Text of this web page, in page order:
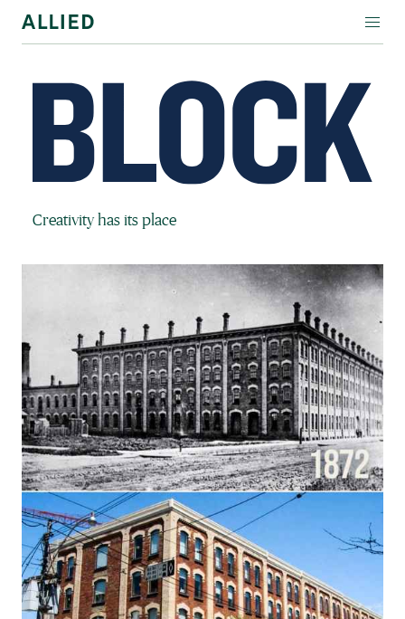
RESIDENTIAL
AMENITIES
Block Magazine
Français
Block Magazine
Creativity has its place